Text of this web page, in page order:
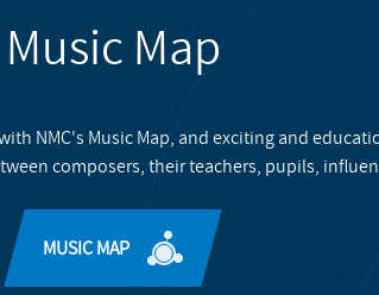
Music Map
NMC's Music Map, and exciting and
composers, their teachers, pupils,
MUSIC MAP